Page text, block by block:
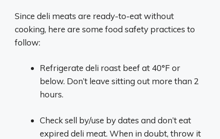
Since deli meats are ready-to-eat without
cooking, here are some food safety practices to
follow:
Refrigerate deli roast beef at 40°F or
below. Don’t leave sitting out more than 2
hours.
Check sell by/use by dates and don’t eat
expired deli meat. When in doubt, throw it